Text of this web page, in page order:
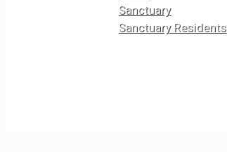
Sanctuary
Sanctuary Residents